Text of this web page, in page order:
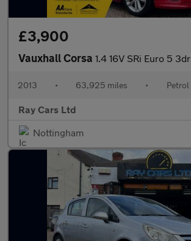
£3,900
Vauxhall Corsa 1.4 16V SRi Euro 5 3dr
2013 • 63,925 miles • Petrol
Ray Cars Ltd
Nottingham